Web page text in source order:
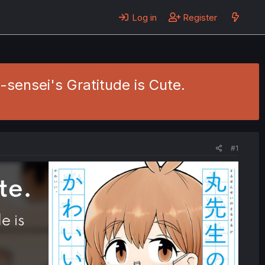
Log in Register
Gratitude is Cute.
#1